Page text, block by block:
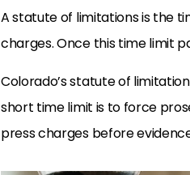
A statute of limitations is the
charges. Once this time limit
Colorado’s statute of
short time limit is to force
press charges before